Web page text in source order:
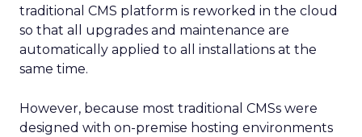
traditional CMS platform is reworked in the cloud
so that all upgrades and maintenance are
automatically applied to all installations at the
same time.
However, because most traditional CMSs were
designed with on-premise hosting environments